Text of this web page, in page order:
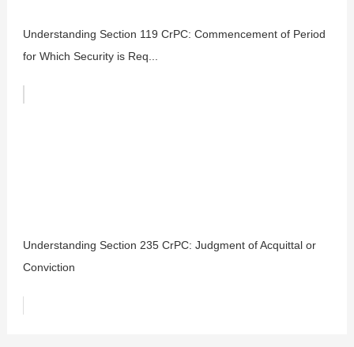
Understanding Section 119 CrPC: Commencement of Period
for Which Security is Req...
Understanding Section 235 CrPC: Judgment of Acquittal or
Conviction